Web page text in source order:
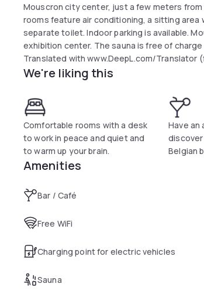
Mouscron city center, just a few meters from
rooms feature air conditioning, a sitting
separate toilet. Indoor parking is available.
exhibition center. The sauna is free of
Translated with www.DeepL.com/Translator
We're liking this
Comfortable rooms with a desk
to work in peace and quiet and
to warm up your brain.
Have an
Belgian
Amenities
Bar / Café
Free WiFi
Charging point for electric vehicles
Sauna